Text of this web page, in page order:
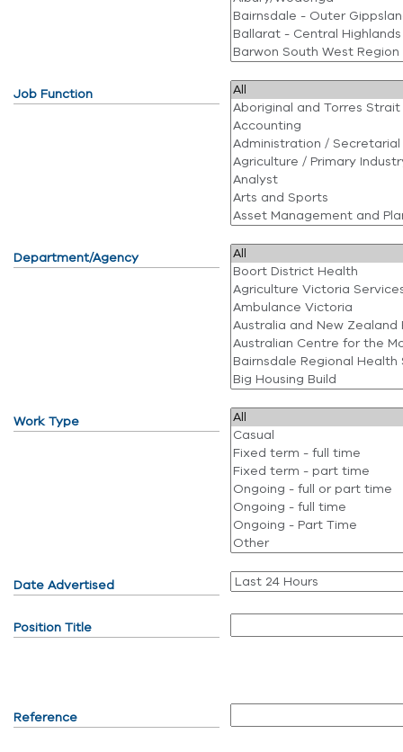
Job Function
Department/Agency
Work Type
Date Advertised
Position Title
Reference